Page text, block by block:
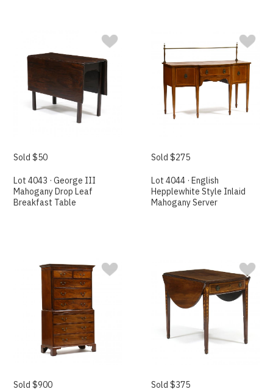
Sold $50
Lot 4043 · George III
Mahogany Drop Leaf
Breakfast Table
Sold $275
Lot 4044 · English
Hepplewhite Style Inlaid
Mahogany Server
Sold $900 Sold $375